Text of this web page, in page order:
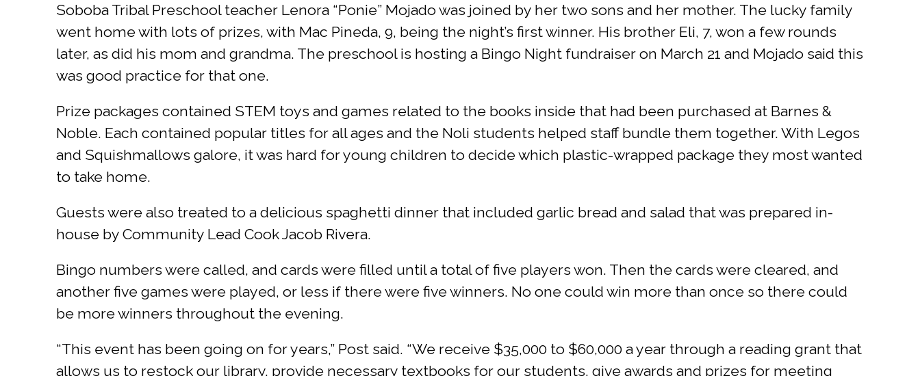
Soboba Tribal Preschool teacher Lenora “Ponie” Mojado was joined by her two sons and her mother. The lucky family
went home with lots of prizes, with Mac Pineda, 9, being the night’s first winner. His brother Eli, 7, won a few rounds
later, as did his mom and grandma. The preschool is hosting a Bingo Night fundraiser on March 21 and Mojado said this
was good practice for that one.
Prize packages contained STEM toys and games related to the books inside that had been purchased at Barnes &
Noble. Each contained popular titles for all ages and the Noli students helped staff bundle them together. With Legos
and Squishmallows galore, it was hard for young children to decide which plastic-wrapped package they most wanted
to take home.
Guests were also treated to a delicious spaghetti dinner that included garlic bread and salad that was prepared in-
house by Community Lead Cook Jacob Rivera.
Bingo numbers were called, and cards were filled until a total of five players won. Then the cards were cleared, and
another five games were played, or less if there were five winners. No one could win more than once so there could
be more winners throughout the evening.
“This event has been going on for years,” Post said. “We receive $35,000 to $60,000 a year through a reading grant that
allows us to restock our library, provide necessary textbooks for our students, give awards and prizes for meeting